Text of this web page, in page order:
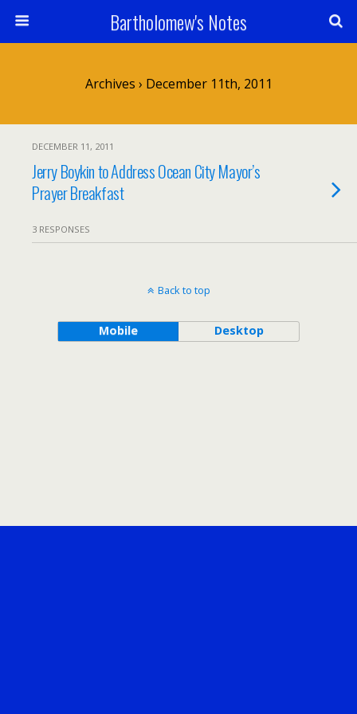
Bartholomew's Notes
Archives › December 11th, 2011
DECEMBER 11, 2011
Jerry Boykin to Address Ocean City Mayor’s
Prayer Breakfast
3 RESPONSES
Back to top
Mobile Desktop